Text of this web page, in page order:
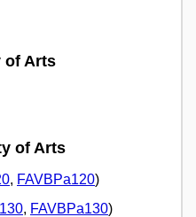
of Arts
of Arts
, FAVBPa120)
, FAVBPa130)